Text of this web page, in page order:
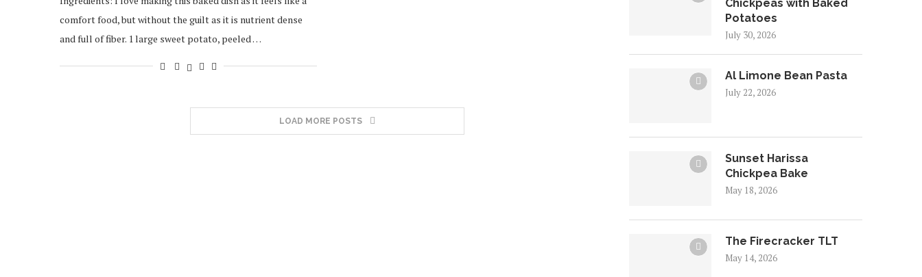
comfort food, but without the guilt as it is nutrient dense
and full of fiber. 1 large sweet potato, peeled …
LOAD MORE POSTS
Chickpeas with Baked
Potatoes
July 30, 2026
Al Limone Bean Pasta
July 22, 2026
Sunset Harissa
Chickpea Bake
May 18, 2026
The Firecracker TLT
May 14, 2026